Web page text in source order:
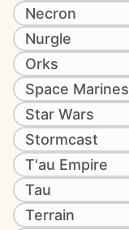
Necron
Nurgle
Orks
Space Marines
Star Wars
Stormcast
T'au Empire
Tau
Terrain